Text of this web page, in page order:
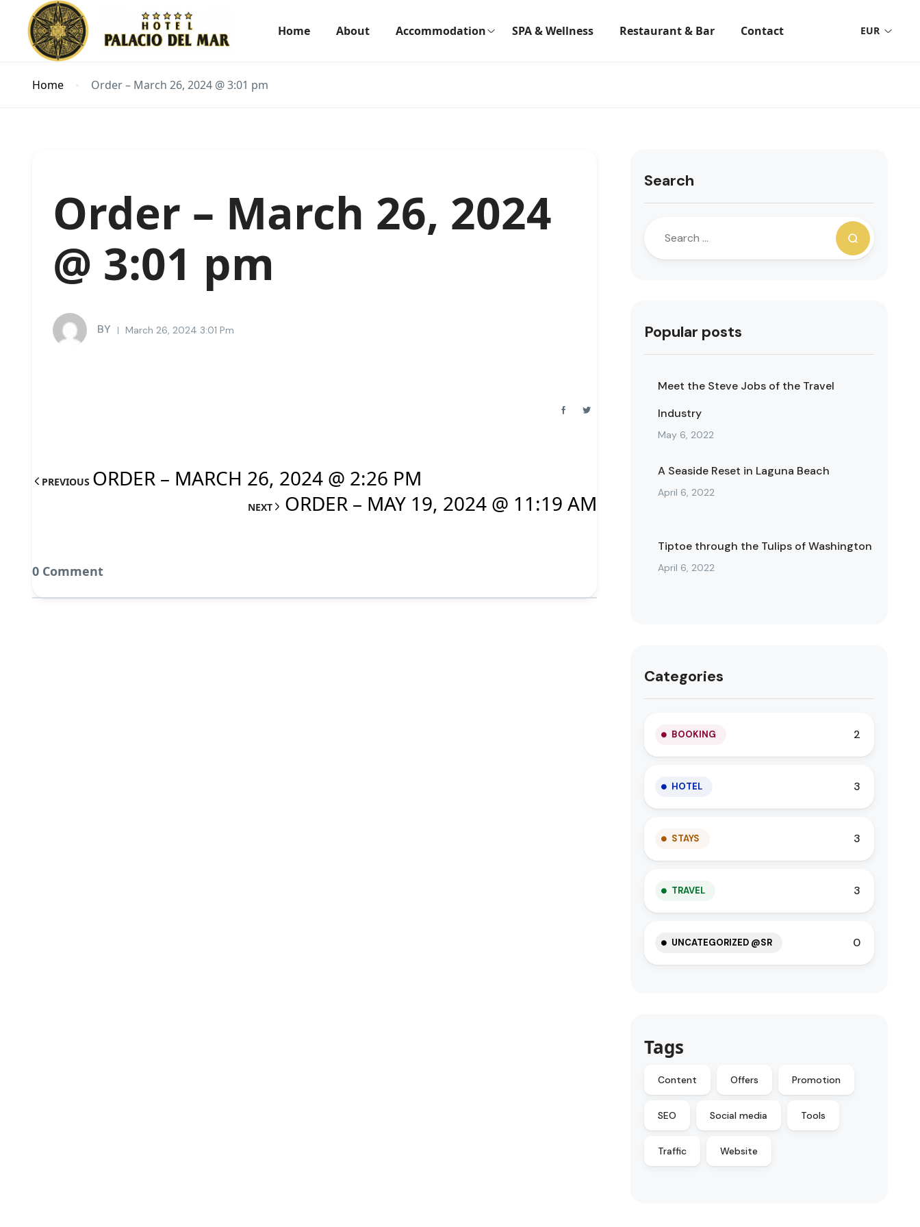
Home About Accommodation SPA & Wellness Restaurant & Bar Contact EUR
Home Order – March 26, 2024 @ 3:01 pm
Order – March 26, 2024
@ 3:01 pm
BY March 26, 2024 3:01 Pm
PREVIOUS ORDER – MARCH 26, 2024 @ 2:26 PM
NEXT ORDER – MAY 19, 2024 @ 11:19 AM
0 Comment
Search
Popular posts
Meet the Steve Jobs of the Travel
Industry
May 6, 2022
A Seaside Reset in Laguna Beach
April 6, 2022
Tiptoe through the Tulips of Washington
April 6, 2022
Categories
BOOKING 2
HOTEL 3
STAYS 3
TRAVEL 3
UNCATEGORIZED @SR 0
Tags
Content Offers Promotion
SEO Social media Tools
Traffic Website